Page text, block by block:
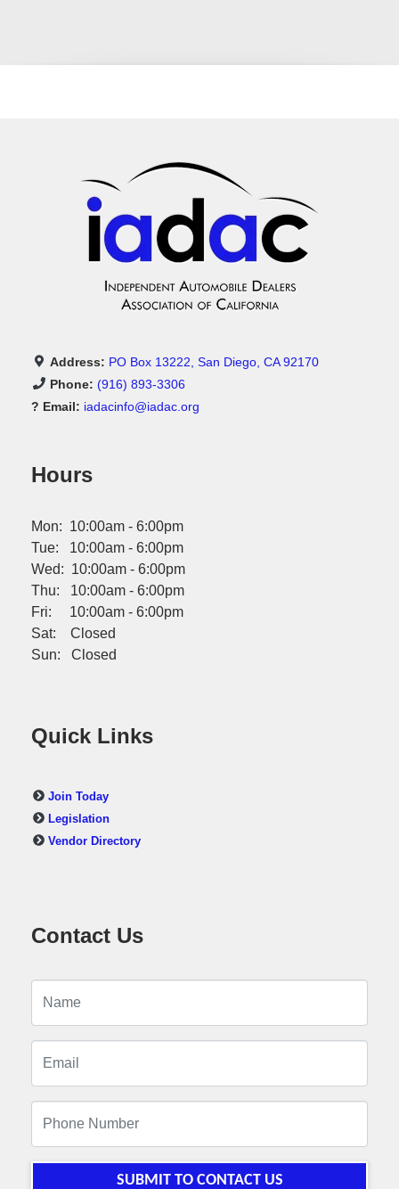
Address: PO Box 13222, San Diego, CA 92170
Phone: (916) 893-3306
? Email: iadacinfo@iadac.org
Hours
Mon: 10:00am - 6:00pm
Tue: 10:00am - 6:00pm
Wed: 10:00am - 6:00pm
Thu: 10:00am - 6:00pm
Fri: 10:00am - 6:00pm
Sat: Closed
Sun: Closed
Quick Links
Join Today
Legislation
Vendor Directory
Contact Us
SUBMIT TO CONTACT US